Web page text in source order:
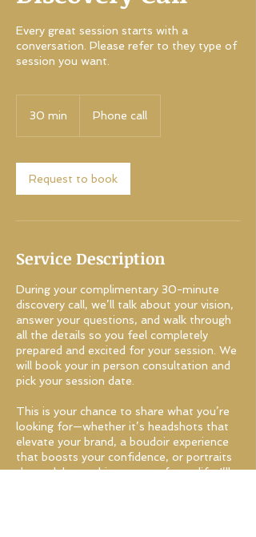
Every great session starts with a
conversation. Please refer to they type of
session you want.
30 min
i
n
Phone call
Request to book
Service Description
During your complimentary 30-minute
discovery call, we’ll talk about your vision,
answer your questions, and walk through
all the details so you feel completely
prepared and excited for your session. We
will book your in person consultation and
pick your session date.
This is your chance to share what you’re
looking for—whether it’s headshots that
elevate your brand, a boudoir experience
that boosts your confidence, or portraits
that celebrate this season of your life. I’ll